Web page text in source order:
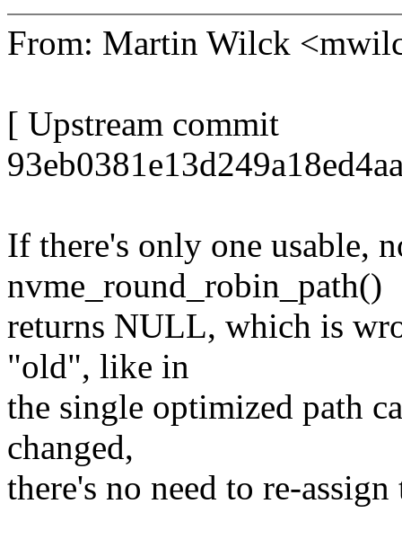
From: Martin Wilck
[ Upstream commit
If there's only one usable,
nvme_round_robin_path()
returns NULL, which is
"old", like in
the single optimized path
changed,
there's no need to re-